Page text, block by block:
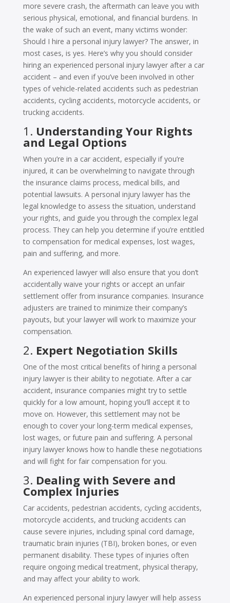
more severe crash, the aftermath can leave you with
serious physical, emotional, and financial burdens. In
the wake of such an event, many victims wonder:
Should I hire a personal injury lawyer? The answer, in
most cases, is yes. Here’s why you should consider
hiring an experienced personal injury lawyer after a car
accident – and even if you’ve been involved in other
types of vehicle-related accidents such as pedestrian
accidents, cycling accidents, motorcycle accidents, or
trucking accidents.
1. Understanding Your Rights
and Legal Options
When you’re in a car accident, especially if you’re
injured, it can be overwhelming to navigate through
the insurance claims process, medical bills, and
potential lawsuits. A personal injury lawyer has the
legal knowledge to assess the situation, understand
your rights, and guide you through the complex legal
process. They can help you determine if you’re entitled
to compensation for medical expenses, lost wages,
pain and suffering, and more.
An experienced lawyer will also ensure that you don’t
accidentally waive your rights or accept an unfair
settlement offer from insurance companies. Insurance
adjusters are trained to minimize their company’s
payouts, but your lawyer will work to maximize your
compensation.
2. Expert Negotiation Skills
One of the most critical benefits of hiring a personal
injury lawyer is their ability to negotiate. After a car
accident, insurance companies might try to settle
quickly for a low amount, hoping you’ll accept it to
move on. However, this settlement may not be
enough to cover your long-term medical expenses,
lost wages, or future pain and suffering. A personal
injury lawyer knows how to handle these negotiations
and will fight for fair compensation for you.
3. Dealing with Severe and
Complex Injuries
Car accidents, pedestrian accidents, cycling accidents,
motorcycle accidents, and trucking accidents can
cause severe injuries, including spinal cord damage,
traumatic brain injuries (TBI), broken bones, or even
permanent disability. These types of injuries often
require ongoing medical treatment, physical therapy,
and may affect your ability to work.
An experienced personal injury lawyer will help assess